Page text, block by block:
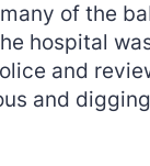
of the
hospital
and
and